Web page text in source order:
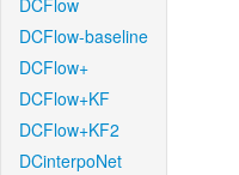
DCFlow
DCFlow-baseline
DCFlow+
DCFlow+KF
DCFlow+KF2
DCinterpoNet